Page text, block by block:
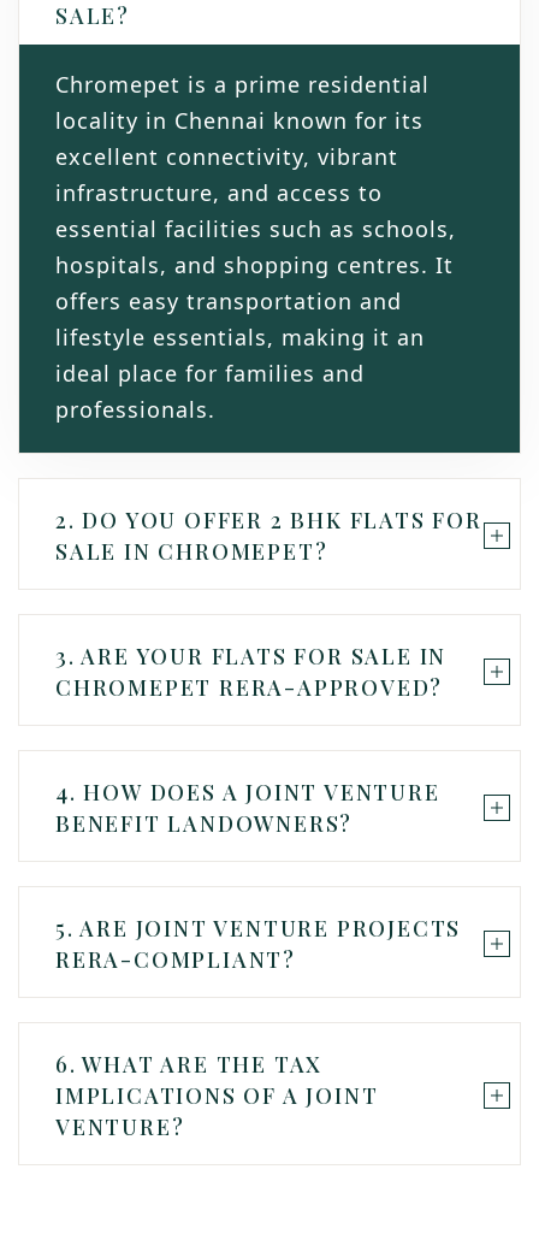
SALE?
Chromepet is a prime residential
locality in Chennai known for its
excellent connectivity, vibrant
infrastructure, and access to
essential facilities such as schools,
hospitals, and shopping centres. It
offers easy transportation and
lifestyle essentials, making it an
ideal place for families and
professionals.
2. DO YOU OFFER 2 BHK FLATS FOR
SALE IN CHROMEPET?
3. ARE YOUR FLATS FOR SALE IN
CHROMEPET RERA-APPROVED?
4. HOW DOES A JOINT VENTURE
BENEFIT LANDOWNERS?
5. ARE JOINT VENTURE PROJECTS
RERA-COMPLIANT?
6. WHAT ARE THE TAX
IMPLICATIONS OF A JOINT
VENTURE?